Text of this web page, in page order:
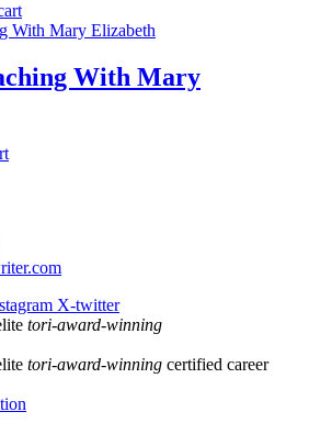
With Mary
X-twitter
tori-award-winning
tori-award-winning certified career